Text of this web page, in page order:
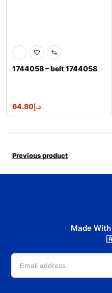
1744058 – belt 1744058
د.إ 64.80
Previous product
Made